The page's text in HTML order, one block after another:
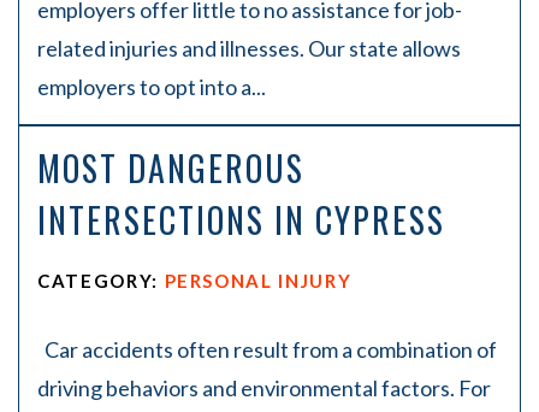
employers offer little to no assistance for job-
related injuries and illnesses. Our state allows
employers to opt into a...
MOST DANGEROUS
INTERSECTIONS IN CYPRESS
CATEGORY: PERSONAL INJURY
Car accidents often result from a combination of
driving behaviors and environmental factors. For